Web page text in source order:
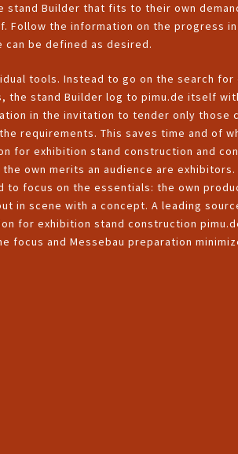
stand Builder that fits to their own
Follow the information on the progress
be defined as desired.
tools. Instead to go on the search for
the stand Builder log to pimu.de itself
in the invitation to tender only those
requirements. This saves time and of
for exhibition stand construction and
own merits an audience are exhibitors.
to focus on the essentials: the own
in scene with a concept. A leading
for exhibition stand construction
focus and Messebau preparation